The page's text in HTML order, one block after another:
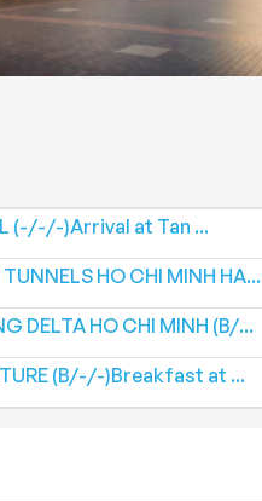
(-/-/-)Arrival at Tan ...
HO CHI MINH HA...
DELTA HO CHI MINH (B/...
(B/-/-)Breakfast at ...